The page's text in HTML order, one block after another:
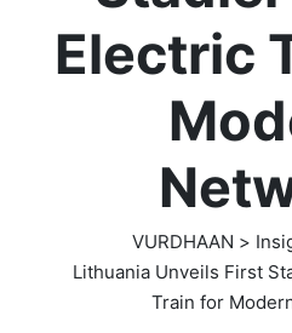
Electric
VURDHAAN >
Lithuania Unveils First
Train for